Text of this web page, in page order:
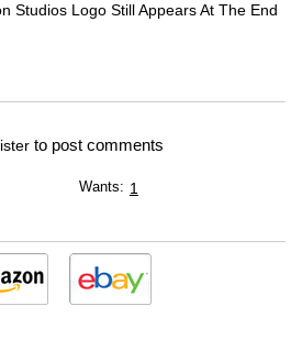
Studios Logo Still Appears At The End
to post comments
Wants: 1